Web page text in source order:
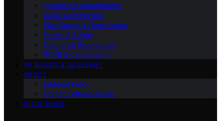
Cleaning & Maintenance
Audio & Immersion
Play Space & Home Setup
Health & Safety
Comfort & Ergonomics
PCVR & Connectivity
VR BASICS & GLOSSARY
ABOUT
Editorial Policy
Contact VRGearGuide
DISCLAIMER